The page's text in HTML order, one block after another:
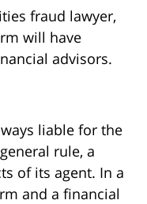
fraud lawyer,
will have
advisors.
liable for the
rule, a
of its agent. In a
and a financial